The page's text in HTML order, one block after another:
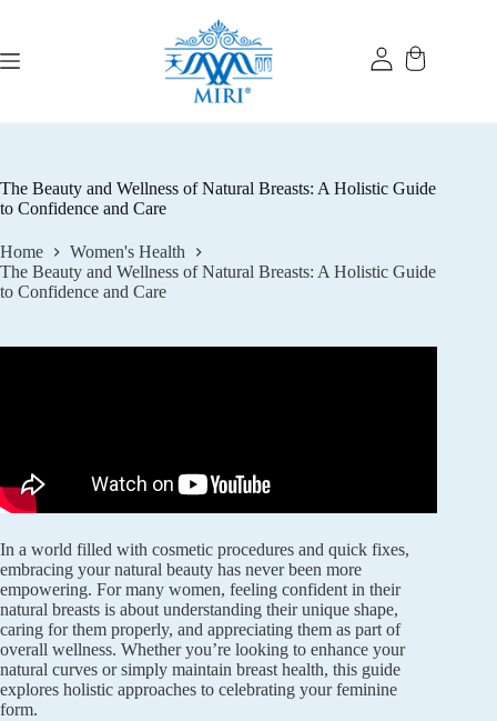
The Beauty and Wellness of Natural Breasts: A Holistic Guide
to Confidence and Care
Home
Women's Health
The Beauty and Wellness of Natural Breasts: A Holistic Guide
to Confidence and Care
In a world filled with cosmetic procedures and quick fixes,
embracing your natural beauty has never been more
empowering. For many women, feeling confident in their
natural breasts is about understanding their unique shape,
caring for them properly, and appreciating them as part of
overall wellness. Whether you’re looking to enhance your
natural curves or simply maintain breast health, this guide
explores holistic approaches to celebrating your feminine
form.